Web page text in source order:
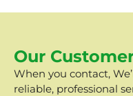
Our
When you contact,
reliable, professional